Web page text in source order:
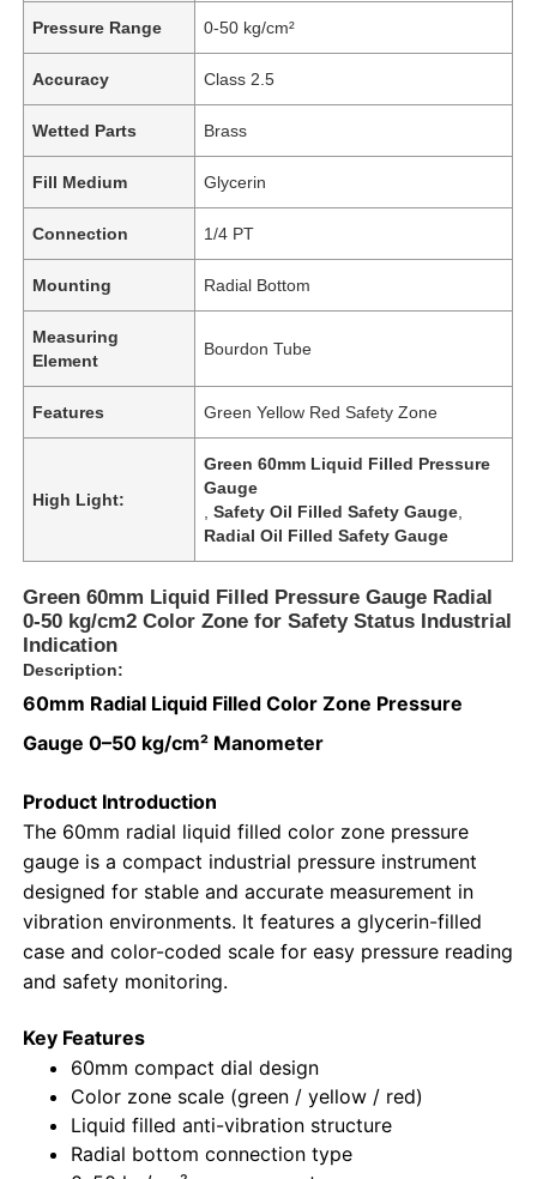
Products
About Us
Pressure Range 0-50 kg/cm²
Accuracy Class 2.5
Wetted Parts Brass
Fill Medium Glycerin
Connection 1/4 PT
Mounting Radial Bottom
Measuring
Element
Bourdon Tube
Features Green Yellow Red Safety Zone
High Light:
Green 60mm Liquid Filled Pressure
Gauge
,Safety Oil Filled Safety Gauge
Radial Oil Filled Safety Gauge
Green 60mm Liquid Filled Pressure Gauge Radial
0-50 kg/cm2 Color Zone for Safety Status Industrial
Indication
Description:
60mm Radial Liquid Filled Color Zone Pressure
Gauge 0–50 kg/cm² Manometer
Product Introduction
The 60mm radial liquid filled color zone pressure
gauge is a compact industrial pressure instrument
designed for stable and accurate measurement in
vibration environments. It features a glycerin-filled
case and color-coded scale for easy pressure reading
and safety monitoring.
Key Features
60mm compact dial design
Color zone scale (green / yellow / red)
Liquid filled anti-vibration structure
Radial bottom connection type